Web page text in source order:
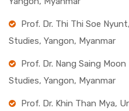
Prof. Dr. Thi Thi Soe
Studies, Yangon, Myanmar
Prof. Dr. Nang Saing
Studies, Yangon, Myanmar
Prof. Dr. Khin Than Mya,